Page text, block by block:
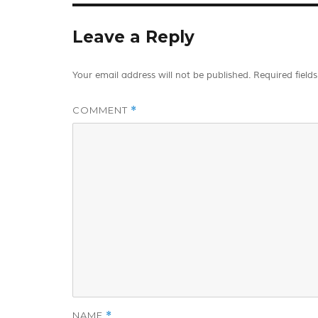
Leave a Reply
Your email address will not be published. Required
COMMENT *
NAME *